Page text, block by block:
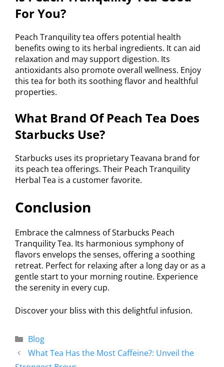
For You?
Peach Tranquility tea offers potential health
benefits owing to its herbal ingredients. It can aid
relaxation and may support digestion. Its
antioxidants also promote overall wellness. Enjoy
this tea for both its soothing flavor and healthful
properties.
What Brand Of Peach Tea Does
Starbucks Use?
Starbucks uses its proprietary Teavana brand for
its peach tea offerings. Their Peach Tranquility
Herbal Tea is a customer favorite.
Conclusion
Embrace the calmness of Starbucks Peach
Tranquility Tea. Its harmonious symphony of
flavors envelops the senses, offering a soothing
retreat. Perfect for relaxing after a long day or as a
gentle start to your morning routine. Experience
the serenity in every cup.
Discover your bliss with this delightful infusion.
Blog
What Tea Has the Most Caffeine?: Unveil the